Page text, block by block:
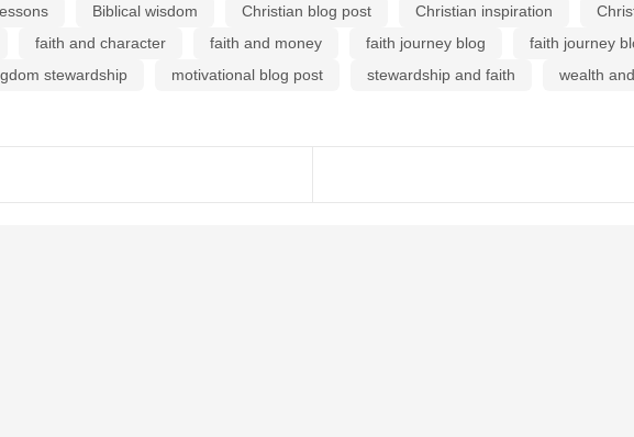
Biblical wisdom Christian blog post Christian inspiration
faith and character faith and money faith journey blog faith journey
stewardship motivational blog post stewardship and faith wealth